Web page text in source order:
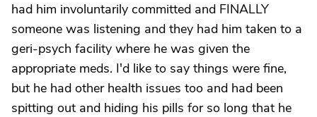
had him involuntarily committed and FINALLY
someone was listening and they had him taken to a
geri-psych facility where he was given the
appropriate meds. I'd like to say things were fine,
but he had other health issues too and had been
spitting out and hiding his pills for so long that he